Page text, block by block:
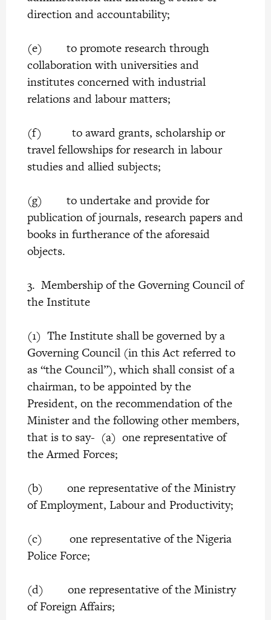
direction and accountability;
(e) to promote research through
collaboration with universities and
institutes concerned with industrial
relations and labour matters;
(f) to award grants, scholarship or
travel fellowships for research in labour
studies and allied subjects;
(g) to undertake and provide for
publication of journals, research papers and
books in furtherance of the aforesaid
objects.
3. Membership of the Governing Council of
the Institute
(1) The Institute shall be governed by a
Governing Council (in this Act referred to
as “the Council”), which shall consist of a
chairman, to be appointed by the
President, on the recommendation of the
Minister and the following other members,
that is to say- (a) one representative of
the Armed Forces;
(b) one representative of the Ministry
of Employment, Labour and Productivity;
(c) one representative of the Nigeria
Police Force;
(d) one representative of the Ministry
of Foreign Affairs;